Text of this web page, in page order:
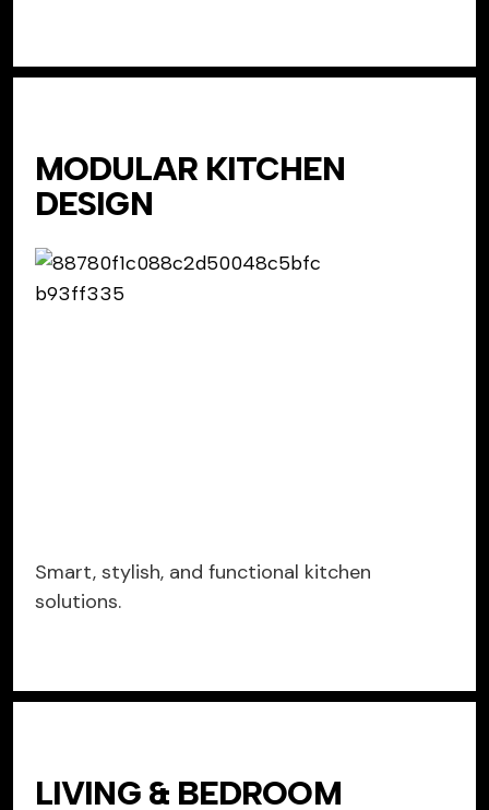
MODULAR KITCHEN
DESIGN
Smart, stylish, and functional kitchen
solutions.
LIVING & BEDROOM